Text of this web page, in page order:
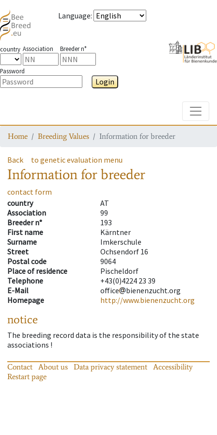
Language:
country Association Breeder n°
Password
Login
Home Breeding Values Information for breeder
Back to genetic evaluation menu
Information for breeder
contact form
country
AT
Association
99
Breeder n°
193
First name
Kärntner
Surname
Imkerschule
Street
Ochsendorf 16
Postal code
9064
Place of residence
Pischeldorf
Telephone
+43(0)4224 23 39
E-Mail
office
bienenzucht.org
Homepage
http://www.bienenzucht.org
notice
The breeding record data is the responsibility of the state
associations !
Contact About us Data privacy statement
Accessibility
Restart page